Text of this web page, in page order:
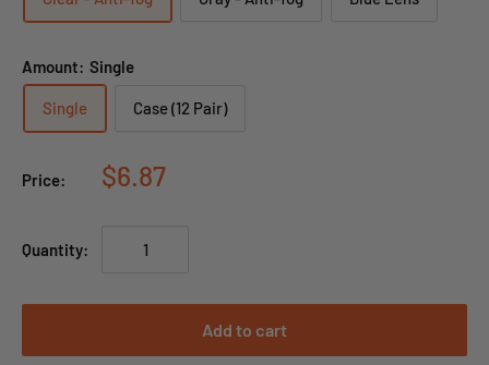
Amount: Single
Single Case (12 Pair)
Price: $6.87
Quantity:
Add to cart